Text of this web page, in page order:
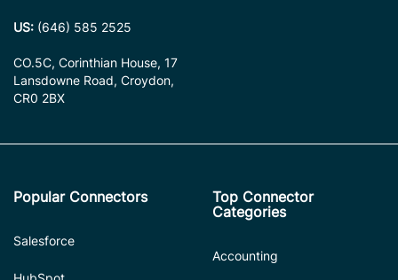
US: (646) 585 2525
CO.5C, Corinthian House, 17
Lansdowne Road, Croydon,
CR0 2BX
Popular Connectors
Salesforce
Top Connector
Categories
Accounting